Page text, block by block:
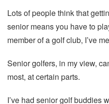
Lots of people think that
senior means you have to
member of a golf club, I’ve
Senior golfers, in my view,
most, at certain parts.
I’ve had senior golf buddies